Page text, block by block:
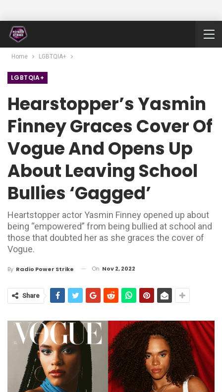
Home LGBTQIA+
LGBTQIA+
Hearstopper’s Yasmin
Finney Graces Cover Of
Vogue And Opens Up
About Leaving School
Bullies ‘gagged’
Heartstopper actor Yasmin Finney opened up about
being “empowered” from being bullied at school and
those that doubted her as she graces the cover of
Vogue.
By Radio Power Strike On Nov 2, 2022
Share